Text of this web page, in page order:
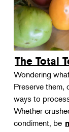
Crafts &
Food & Drink
Photography
Wellness
Flower
The Total
Wondering
Preserve them,
ways to
Whether
condiment, be